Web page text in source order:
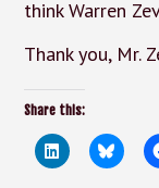
think Warren
Thank you, Mr.
Share this: